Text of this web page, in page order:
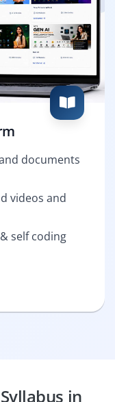
documents
videos and
self coding
in